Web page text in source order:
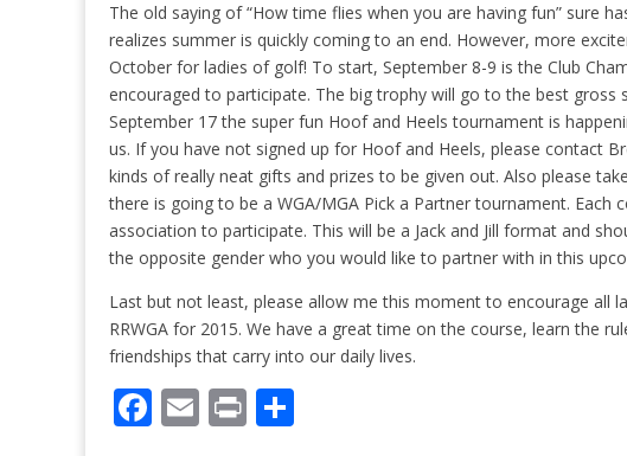
The old saying of “How time flies when you are having fun” sure
realizes summer is quickly coming to an end. However, more
October for ladies of golf! To start, September 8-9 is the Club
encouraged to participate. The big trophy will go to the best gross
September 17 the super fun Hoof and Heels tournament is
us. If you have not signed up for Hoof and Heels, please contact
kinds of really neat gifts and prizes to be given out. Also please
there is going to be a WGA/MGA Pick a Partner tournament. Each
association to participate. This will be a Jack and Jill format and
the opposite gender who you would like to partner with in this
Last but not least, please allow me this moment to encourage all
RRWGA for 2015. We have a great time on the course, learn the
friendships that carry into our daily lives.
F E Pr